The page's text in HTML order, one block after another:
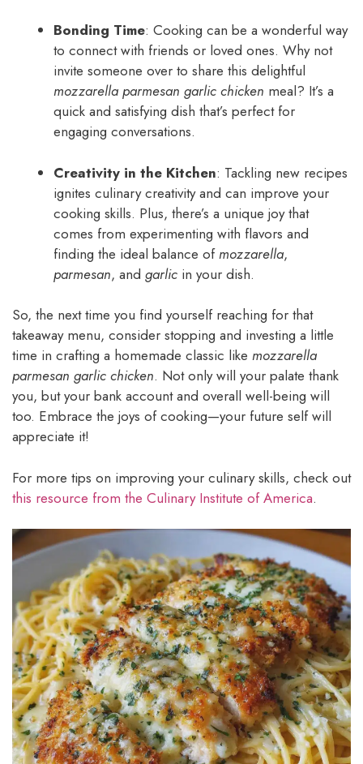
Bonding Time: Cooking can be a wonderful way
to connect with friends or loved ones. Why not
invite someone over to share this delightful
mozzarella parmesan garlic chicken meal? It’s a
quick and satisfying dish that’s perfect for
engaging conversations.
Creativity in the Kitchen: Tackling new recipes
ignites culinary creativity and can improve your
cooking skills. Plus, there’s a unique joy that
comes from experimenting with flavors and
finding the ideal balance ofmozzarella,
parmesan, and garlic in your dish.
So, the next time you find yourself reaching for that
takeaway menu, consider stopping and investing a little
time in crafting a homemade classic like mozzarella
parmesan garlic chicken. Not only will your palate thank
you, but your bank account and overall well-being will
too. Embrace the joys of cooking—your future self will
appreciate it!
For more tips on improving your culinary skills, check out
this resource from the Culinary Institute of America.